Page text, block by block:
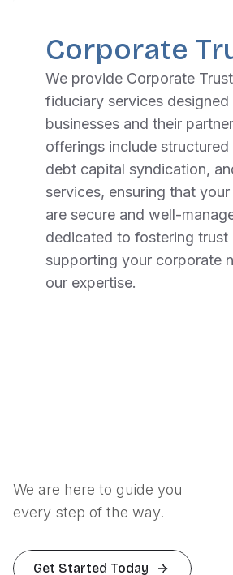
Corporate
We provide Corporate
fiduciary services
businesses and their
offerings include structured
debt capital syndication,
services, ensuring that
are secure and well-
dedicated to fostering trust
supporting your corporate
our expertise.
We are here to guide you
every step of the way.
Get Started Today